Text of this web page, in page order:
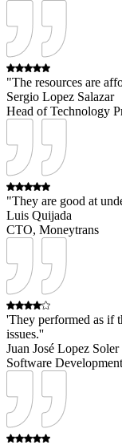
"The resources are
Sergio Lopez Salazar
Head of Technology
"They are good at
Luis Quijada
CTO, Moneytrans
'They performed as if
issues.''
Juan José Lopez Soler
Software